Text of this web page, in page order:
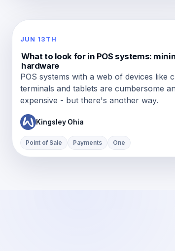
JUN 13TH
What to look for in POS systems:
hardware
POS systems with a web of devices like
terminals and tablets are cumbersome
expensive - but there's another way.
Kingsley Ohia
Point of Sale Payments One